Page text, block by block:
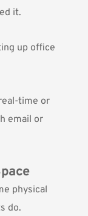
it.
up office
time or
email or
physical
do.